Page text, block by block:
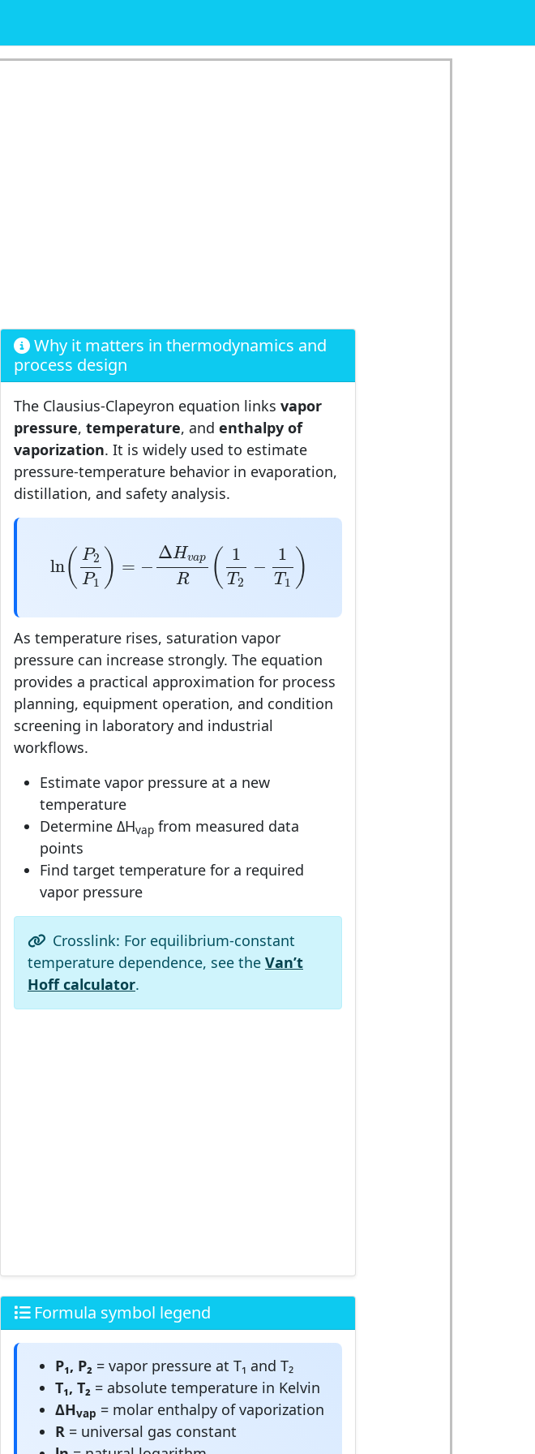
Why it matters in thermodynamics and
process design
The Clausius-Clapeyron equation links vapor
pressure, temperature, and enthalpy of
vaporization. It is widely used to estimate
pressure-temperature behavior in evaporation,
distillation, and safety analysis.
ln( P2
P1 ) = −
ΔHvap
R ( 1
T2
−
1
T 1 )
ln P2 P H va (1 T T1 )
As temperature rises, saturation vapor
pressure can increase strongly. The equation
provides a practical approximation for process
planning, equipment operation, and condition
screening in laboratory and industrial
workflows.
Estimate vapor pressure at a new
temperature
Determine ΔHvap from measured data
points
Find target temperature for a required
vapor pressure
Crosslink: For equilibrium-constant
temperature dependence, see the Van’t
Hoff calculator.
Formula symbol legend
P₁, P₂ = vapor pressure at T₁ and T₂
T₁, T₂ = absolute temperature in Kelvin
ΔHvap = molar enthalpy of vaporization
R = universal gas constant